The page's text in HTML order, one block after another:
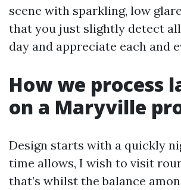
scene with sparkling, low
that you just slightly detect
day and appreciate each and
How we process
on a Maryville
Design starts with a quickly
time allows, I wish to visit
that’s whilst the balance